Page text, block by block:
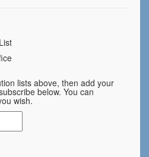
lists above, then add your
below. You can
wish.